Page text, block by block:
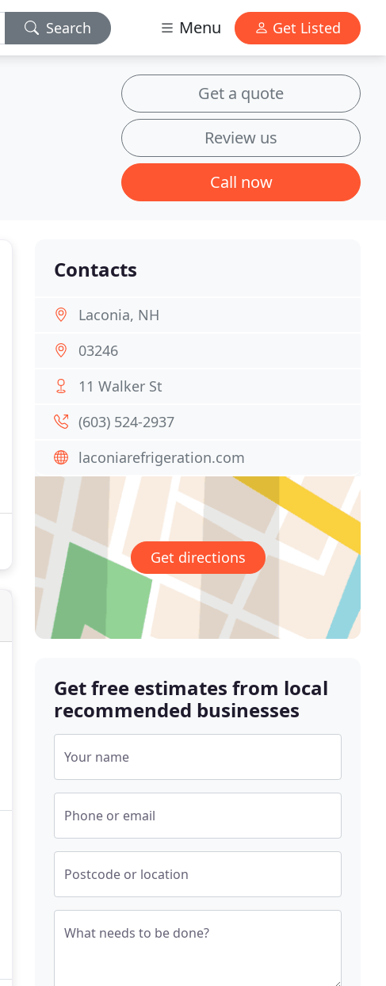
Search Menu Get Listed
Get a quote
Review us
Call now
Contacts
Laconia, NH
03246
11 Walker St
(603) 524-2937
laconiarefrigeration.com
Get directions
Get free estimates from local
recommended businesses
Your name
Phone or email
Postcode or location
What needs to be done?